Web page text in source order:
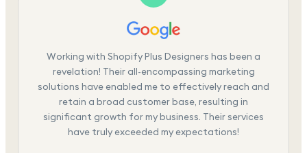
Working with Shopify Plus Designers has been a
revelation! Their all-encompassing marketing
solutions have enabled me to effectively reach and
retain a broad customer base, resulting in
significant growth for my business. Their services
have truly exceeded my expectations!